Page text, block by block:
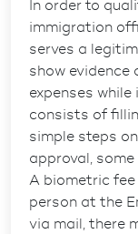
In order to
immigration
serves a
show evidence
expenses
consists of
simple steps
approval,
A biometric
person at the
via mail, there